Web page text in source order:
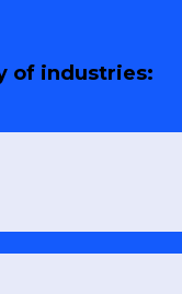
of industries: